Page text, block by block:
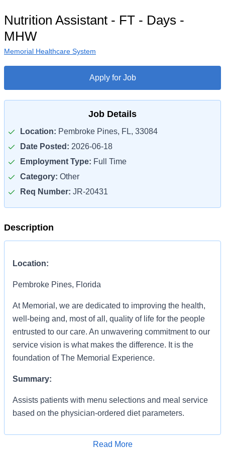
Nutrition Assistant - FT - Days -
MHW
Memorial Healthcare System
Apply for Job
Job Details
Location: Pembroke Pines, FL, 33084
Date Posted: 2026-06-18
Employment Type: Full Time
Category: Other
Req Number: JR-20431
Description
Location:
Pembroke Pines, Florida
At Memorial, we are dedicated to improving the health,
well-being and, most of all, quality of life for the people
entrusted to our care. An unwavering commitment to our
service vision is what makes the difference. It is the
foundation of The Memorial Experience.
Summary:
Assists patients with menu selections and meal service
based on the physician-ordered diet parameters.
Responsibilities:
Read More